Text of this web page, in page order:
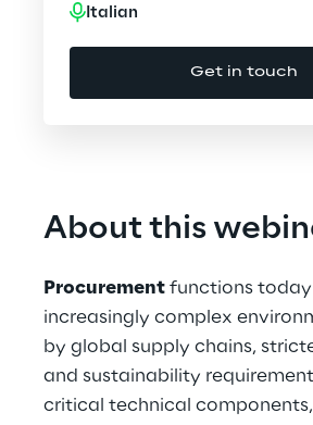
Design
Governance, Risk and Compliance
Hybrid Work
Internet of Things
Italian
Get in touch
About this
Procurement functions
increasingly complex
by global supply chains,
and sustainability
critical technical